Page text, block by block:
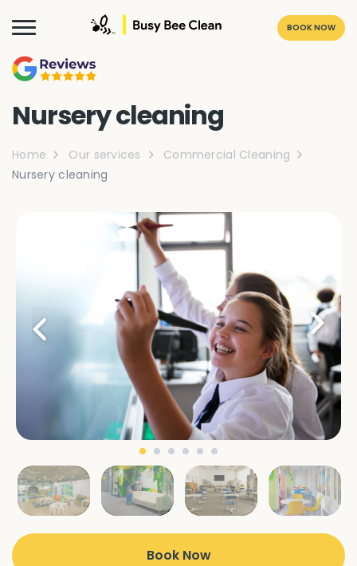
BOOK NOW
Nursery cleaning
Home Our services
Commercial Cleaning
Nursery cleaning
Book Now